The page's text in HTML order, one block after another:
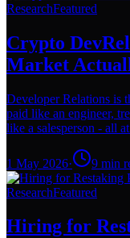
ResearchFeatured
Crypto
Market
Developer Relations is
paid like an engineer,
like a salesperson - all
1 May 2026· 9 min
ResearchFeatured
Hiring for